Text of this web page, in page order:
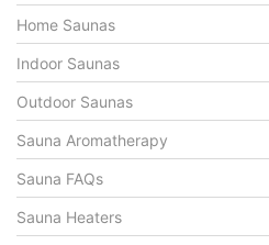
Home Saunas
Indoor Saunas
Outdoor Saunas
Sauna Aromatherapy
Sauna FAQs
Sauna Heaters